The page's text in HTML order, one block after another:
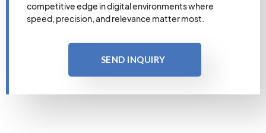
competitive edge in digital environments where
speed, precision, and relevance matter most.
SEND INQUIRY